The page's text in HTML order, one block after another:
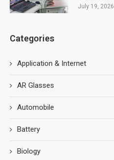
July 19, 2026
Categories
Application & Internet
AR Glasses
Automobile
Battery
Biology